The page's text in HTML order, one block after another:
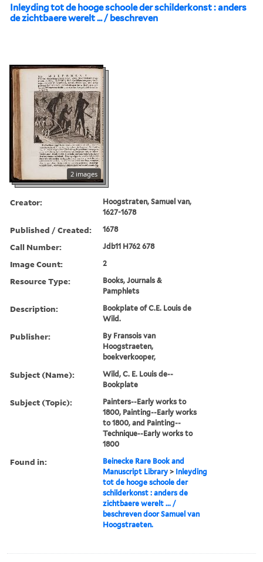
Inleyding tot de hooge schoole der schilderkonst : anders
de zichtbaere werelt ... / beschreven
2 images
Creator:
Hoogstraten, Samuel van,
1627-1678
Published / Created: 1678
Call Number: Jdb11 H762 678
Image Count: 2
Resource Type:
Books, Journals &
Pamphlets
Description:
Bookplate of C.E. Louis de
Wild.
Publisher:
By Fransois van
Hoogstraeten,
boekverkooper,
Subject (Name):
Wild, C. E. Louis de--
Bookplate
Subject (Topic):
Painters--Early works to
1800, Painting--Early works
to 1800, and Painting--
Technique--Early works to
1800
Found in:
Beinecke Rare Book and
Manuscript Library > Inleyding
tot de hooge schoole der
schilderkonst : anders de
zichtbaere werelt ... /
beschreven door Samuel van
Hoogstraeten.